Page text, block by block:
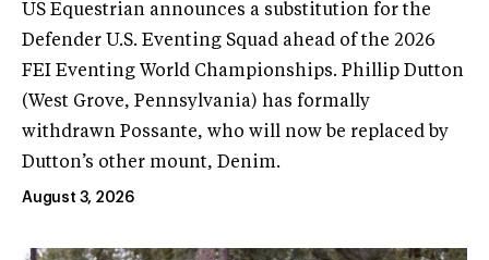
US Equestrian announces a substitution for the
Defender U.S. Eventing Squad ahead of the 2026
FEI Eventing World Championships. Phillip Dutton
(West Grove, Pennsylvania) has formally
withdrawn Possante, who will now be replaced by
Dutton’s other mount, Denim.
August 3, 2026